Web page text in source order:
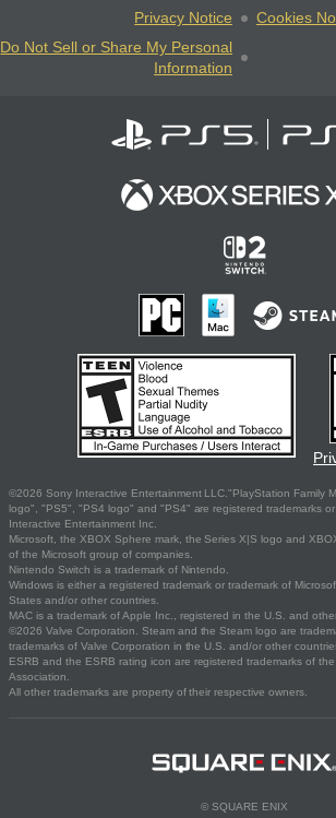
Privacy Notice
Cookies
Do Not Sell or Share My Personal
Information
©2026 Sony Interactive Entertainment LLC."PlayStation Family
logo", "PS5", "PS4 logo" and "PS4" are registered trademarks
Interactive Entertainment Inc.
Microsoft, the XBOX Sphere mark, the Series X|S logo and
of the Microsoft group of companies.
Nintendo Switch is a trademark of Nintendo.
Windows is either a registered trademark or trademark of
States and/or other countries.
MAC is a trademark of Apple Inc., registered in the U.S. and
©2026 Valve Corporation. Steam and the Steam logo are
trademarks of Valve Corporation in the U.S. and/or other
ESRB and the ESRB rating icon are registered trademarks of
Association.
All other trademarks are property of their respective owners.
© SQUARE ENIX